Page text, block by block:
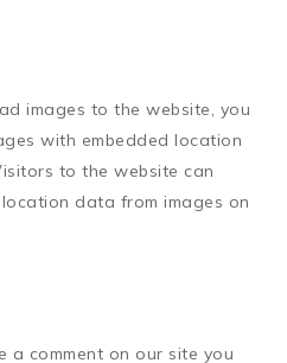
images to the website, you
with embedded location
to the website can
data from images on
a comment on our site you